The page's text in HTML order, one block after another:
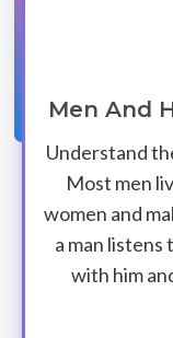
Men And
Understand
Most men
women and
a man
with him